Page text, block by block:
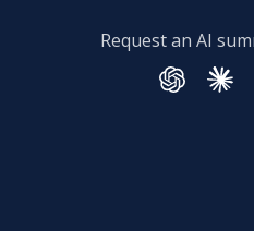
Request an AI